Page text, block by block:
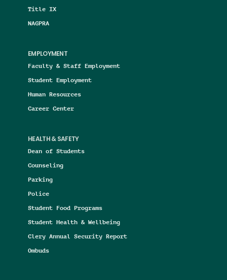
Title IX
NAGPRA
EMPLOYMENT
Faculty & Staff Employment
Student Employment
Human Resources
Career Center
HEALTH & SAFETY
Dean of Students
Counseling
Parking
Police
Student Food Programs
Student Health & Wellbeing
Clery Annual Security Report
Ombuds